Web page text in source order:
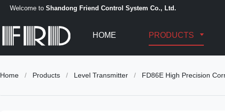
Welcome to Shandong Friend Control System Co., Ltd.
HOME PRODUCTS
Home / Products / Level Transmitter / FD86E High Precision